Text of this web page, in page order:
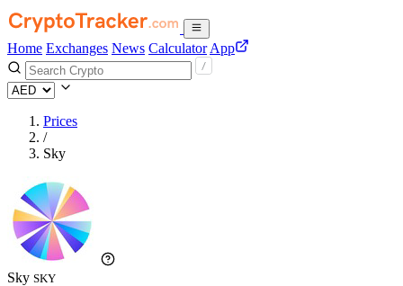
Home Exchanges News Calculator App
Prices
/
Sky
Sky SKY